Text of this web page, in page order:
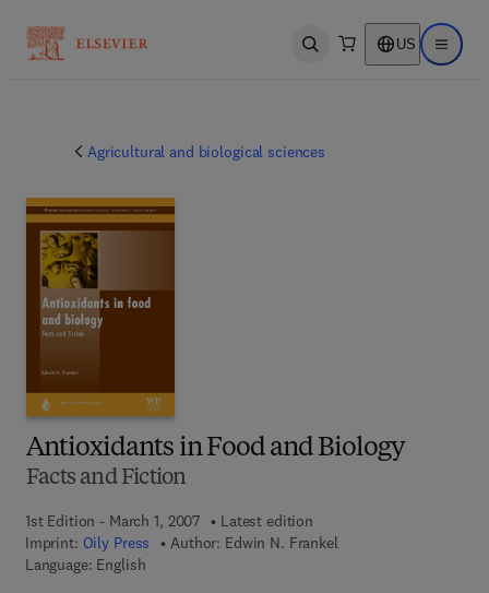
Open search US Open
Agricultural and biological sciences
Antioxidants in Food and Biology
Facts and Fiction
1st Edition - March 1, 2007
Latest edition
Imprint: Oily Press Author: Edwin N. Frankel
Language: English